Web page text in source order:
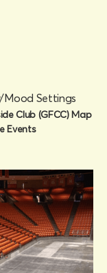
Mood Settings
Club (GFCC) Map
Events